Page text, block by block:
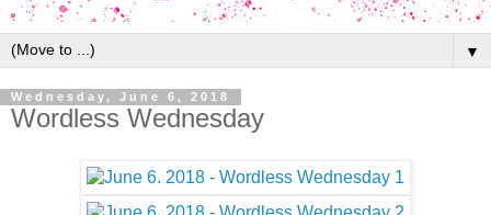
▼
Wednesday, June 6, 2018
Wordless Wednesday